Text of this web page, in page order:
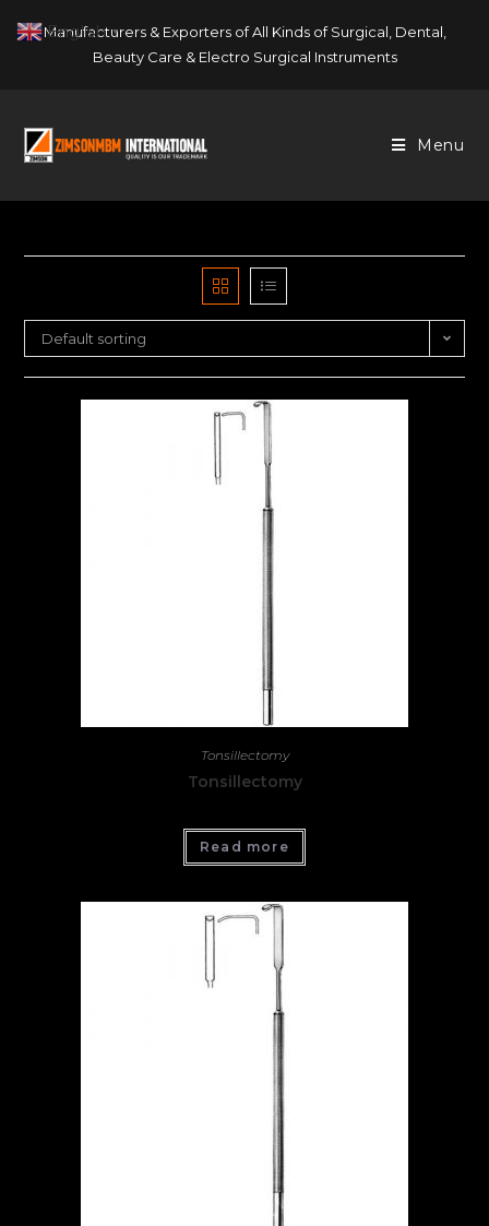
Manufacturers & Exporters of All Kinds of Surgical, Dental,
Beauty Care & Electro Surgical Instruments
Menu
Default sorting
Tonsillectomy
Tonsillectomy
Read more
English ▼